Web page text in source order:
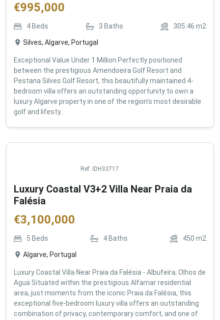
€995,000
4 Beds 3 Baths 305.46 m2
Silves, Algarve, Portugal
Exceptional Value Under 1 Million Perfectly positioned
between the prestigious Amendoeira Golf Resort and
Pestana Silves Golf Resort, this beautifully maintained 4-
bedroom villa offers an outstanding opportunity to own a
luxury Algarve property in one of the region's most desirable
golf and lifesty...
Ref: IDH33717
Luxury Coastal V3+2 Villa Near Praia da
Falésia
€3,100,000
5 Beds 4Baths 450 m2
Algarve, Portugal
Luxury Coastal Villa Near Praia da Falésia - Albufeira, Olhos de
Agua Situated within the prestigious Alfamar residential
area, just moments from the iconic Praia da Falésia, this
exceptional five-bedroom luxury villa offers an outstanding
combination of privacy, contemporary comfort, and one of